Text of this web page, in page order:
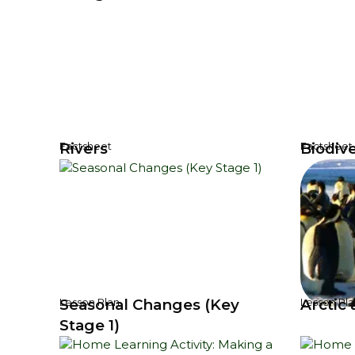
Factsheet
Rivers Factsheet
Lesson Plan
Seasonal Changes (Key
Stage 1)
Lesson Plan
Arctic